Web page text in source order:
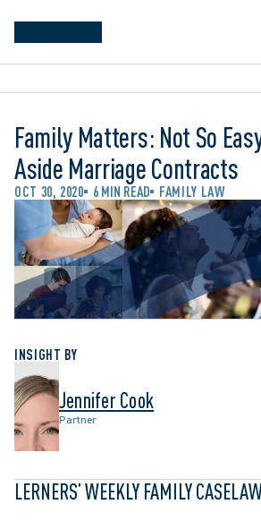
Family Matters: Not So
Aside Marriage Contracts
OCT 30, 2020 6 MIN READ FAMILY LAW
INSIGHT BY
Jennifer Cook
Partner
LERNERS’ WEEKLY FAMILY